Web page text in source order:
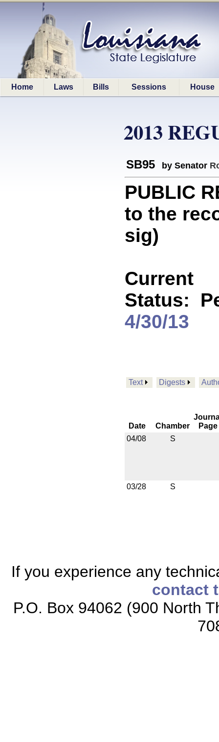
Home Laws Bills Sessions House
2013
SB95 by Senator
PUBLIC
to the
sig)
Current
Status:
4/30/13
Text Digests
Date Chamber
Page
04/08
S
03/28 S
If you experience any
contact
P.O. Box 94062 (900 North